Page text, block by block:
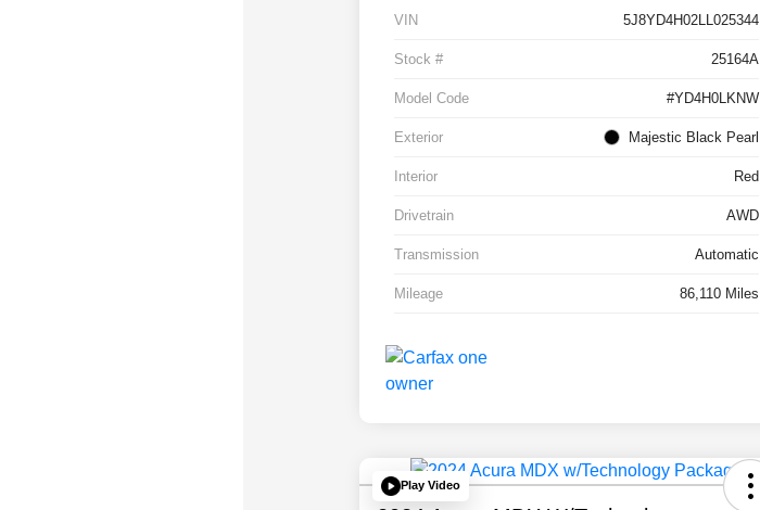
VIN 5J8YD4H02LL025344
Stock # 25164A
Model Code #YD4H0LKNW
Exterior Majestic Black Pearl
Interior Red
Drivetrain AWD
Transmission Automatic
Mileage 86,110 Miles
Play Video